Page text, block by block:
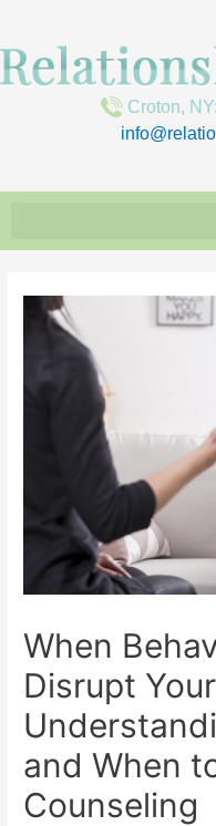
Croton, NY:
When
Disrupt
and When
Counseling